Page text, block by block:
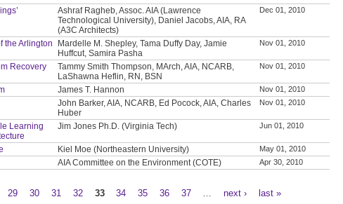
Ashraf Ragheb, Assoc. AIA (Lawrence
Technological University), Daniel Jacobs, AIA, RA
(A3C Architects)
Dec 01, 2010
the Arlington
Mardelle M. Shepley, Tama Duffy Day, Jamie
Huffcut, Samira Pasha
Nov 01, 2010
Recovery
Tammy Smith Thompson, MArch, AIA, NCARB,
LaShawna Heflin, RN, BSN
Nov 01, 2010
James T. Hannon Nov 01, 2010
John Barker, AIA, NCARB, Ed Pocock, AIA, Charles
Huber
Nov 01, 2010
Learning
Jim Jones Ph.D. (Virginia Tech) Jun 01, 2010
Kiel Moe (Northeastern University) May 01, 2010
AIA Committee on the Environment (COTE) Apr 30, 2010
29 30 31 32 33 34 35 36 37 next › last »